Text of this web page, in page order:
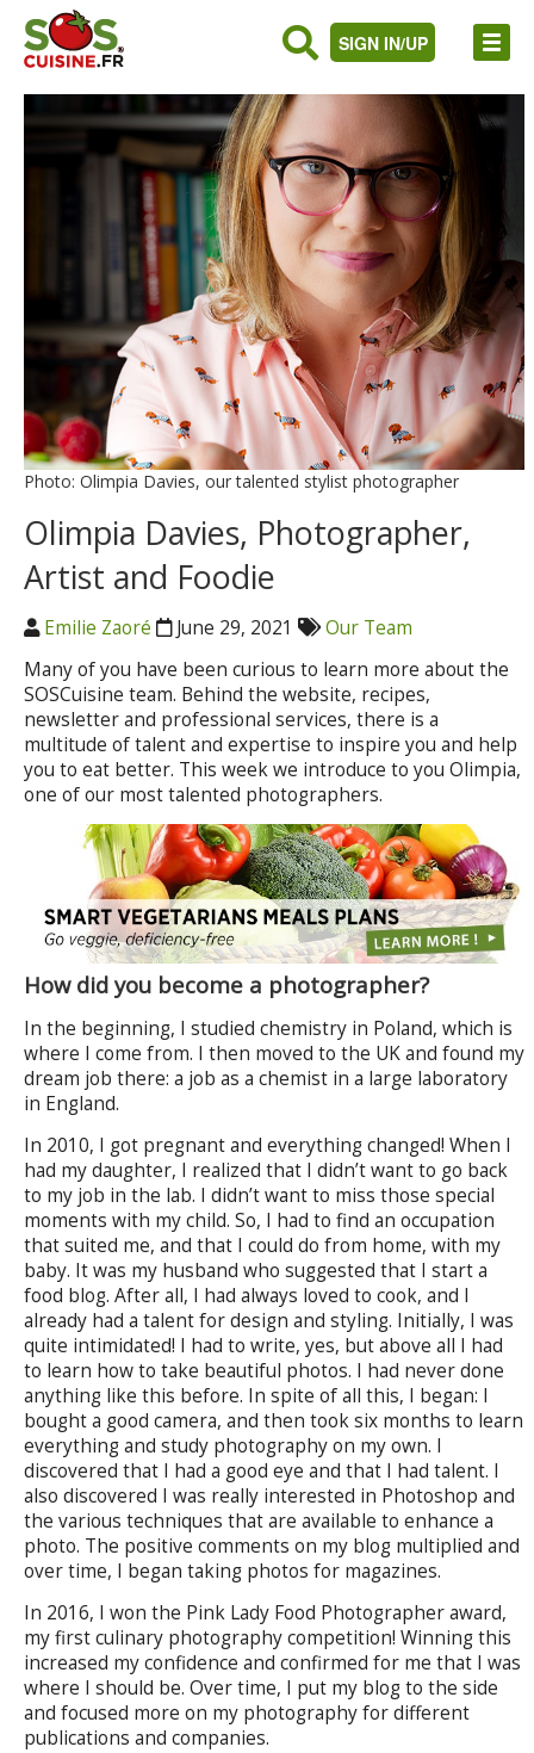
SIGN IN/UP
Photo: Olimpia Davies, our talented stylist photographer
Olimpia Davies, Photographer,
Artist and Foodie
Emilie Zaoré June 29, 2021
Our Team
Many of you have been curious to learn more about the
SOSCuisine team. Behind the website, recipes,
newsletter and professional services, there is a
multitude of talent and expertise to inspire you and help
you to eat better. This week we introduce to you Olimpia,
one of our most talented photographers.
How did you become a photographer?
In the beginning, I studied chemistry in Poland, which is
where I come from. I then moved to the UK and found my
dream job there: a job as a chemist in a large laboratory
in England.
In 2010, I got pregnant and everything changed! When I
had my daughter, I realized that I didn’t want to go back
to my job in the lab. I didn’t want to miss those special
moments with my child. So, I had to find an occupation
that suited me, and that I could do from home, with my
baby. It was my husband who suggested that I start a
food blog. After all, I had always loved to cook, and I
already had a talent for design and styling. Initially, I was
quite intimidated! I had to write, yes, but above all I had
to learn how to take beautiful photos. I had never done
anything like this before. In spite of all this, I began: I
bought a good camera, and then took six months to learn
everything and study photography on my own. I
discovered that I had a good eye and that I had talent. I
also discovered I was really interested in Photoshop and
the various techniques that are available to enhance a
photo. The positive comments on my blog multiplied and
over time, I began taking photos for magazines.
In 2016, I won the Pink Lady Food Photographer award,
my first culinary photography competition! Winning this
increased my confidence and confirmed for me that I was
where I should be. Over time, I put my blog to the side
and focused more on my photography for different
publications and companies.